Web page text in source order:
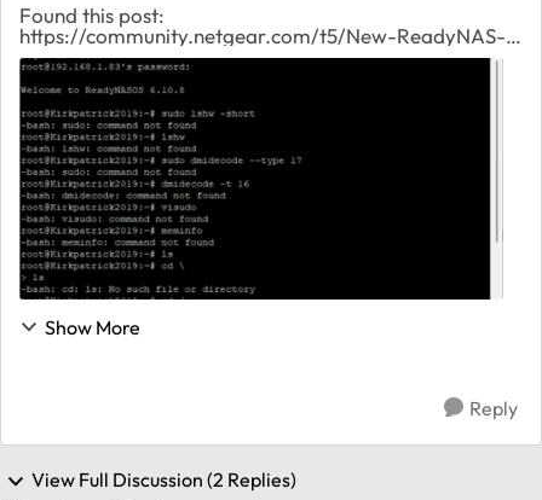
Found this post:
https://community.netgear.com/t5/New-ReadyNAS-
Users-General/528x-ram-memory-upgrades/m-
p/1410735 User runs "hwinfo" and "dmidecode" to
Show More
Reply
View Full Discussion (2 Replies)